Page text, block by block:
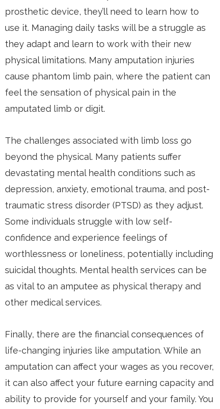
prosthetic device, they’ll need to learn how to
use it. Managing daily tasks will be a struggle as
they adapt and learn to work with their new
physical limitations. Many amputation injuries
cause phantom limb pain, where the patient can
feel the sensation of physical pain in the
amputated limb or digit.
The challenges associated with limb loss go
beyond the physical. Many patients suffer
devastating mental health conditions such as
depression, anxiety, emotional trauma, and post-
traumatic stress disorder (PTSD) as they adjust.
Some individuals struggle with low self-
confidence and experience feelings of
worthlessness or loneliness, potentially including
suicidal thoughts. Mental health services can be
as vital to an amputee as physical therapy and
other medical services.
Finally, there are the financial consequences of
life-changing injuries like amputation. While an
amputation can affect your wages as you recover,
it can also affect your future earning capacity and
ability to provide for yourself and your family. You